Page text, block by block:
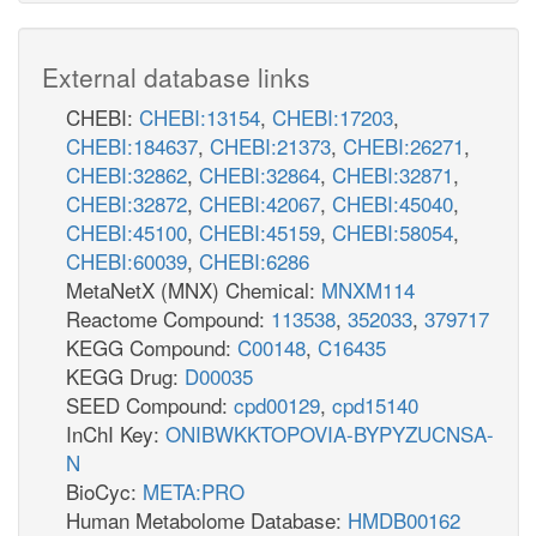
External database links
CHEBI: CHEBI:13154, CHEBI:17203,
CHEBI:184637, CHEBI:21373, CHEBI:26271,
CHEBI:32862, CHEBI:32864, CHEBI:32871,
CHEBI:32872, CHEBI:42067, CHEBI:45040,
CHEBI:45100, CHEBI:45159, CHEBI:58054,
CHEBI:60039, CHEBI:6286
MetaNetX (MNX) Chemical: MNXM114
Reactome Compound: 113538, 352033, 379717
KEGG Compound: C00148, C16435
KEGG Drug: D00035
SEED Compound: cpd00129, cpd15140
InChI Key: ONIBWKKTOPOVIA-BYPYZUCNSA-
N
BioCyc: META:PRO
Human Metabolome Database: HMDB00162